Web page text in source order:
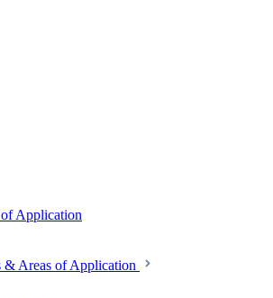
Application
& Areas of Application